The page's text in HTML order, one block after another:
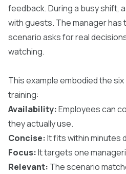
feedback. During a busy shift,
with guests. The manager has
scenario asks for real
watching.
This example embodied the
training:
Availability:Employees can
they actually use.
Concise:It fits within minutes
Focus:It targets one
Relevant: The scenario